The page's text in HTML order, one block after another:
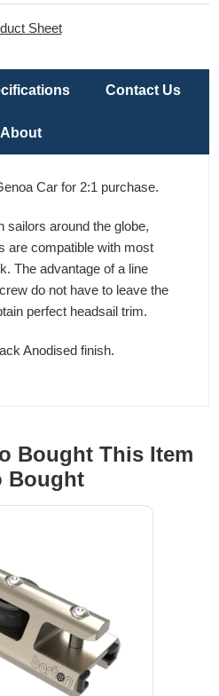
Sheet
Contact Us
About
Car for 2:1 purchase.
sailors around the globe,
are compatible with most
The advantage of a line
do not have to leave the
perfect headsail trim.
Anodised finish.
Bought This Item
Bought